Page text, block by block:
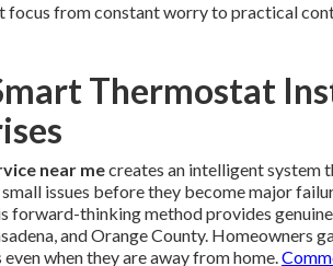
focus from constant worry to practical
Thermostat
near mecreates an intelligent system
issues before they become major
forward-thinking method provides
and Orange County. Homeowners
when they are away from home.